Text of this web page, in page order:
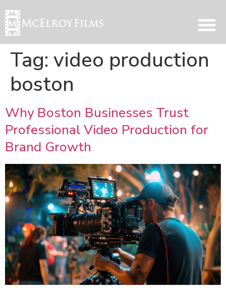
Tag: video production
boston
Why Boston Businesses Trust
Professional Video Production for
Brand Growth